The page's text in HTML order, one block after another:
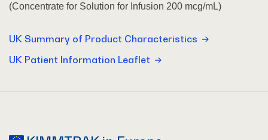
(Concentrate for Solution for Infusion 200 mcg/mL)
UK Summary of Product Characteristics
UK Patient Information Leaflet